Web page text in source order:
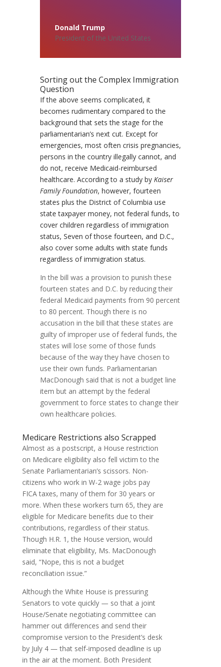
Donald Trump
President of the United States
Sorting out the Complex Immigration
Question
If the above seems complicated, it
becomes rudimentary compared to the
background that sets the stage for the
parliamentarian’s next cut. Except for
emergencies, most often crisis pregnancies,
persons in the country illegally cannot, and
do not, receive Medicaid-reimbursed
healthcare. According to a study by Kaiser
Family Foundation, however, fourteen
states plus the District of Columbia use
state taxpayer money, not federal funds, to
cover children regardless of immigration
status, Seven of those fourteen, and D.C.,
also cover some adults with state funds
regardless of immigration status.
In the bill was a provision to punish these
fourteen states and D.C. by reducing their
federal Medicaid payments from 90 percent
to 80 percent. Though there is no
accusation in the bill that these states are
guilty of improper use of federal funds, the
states will lose some of those funds
because of the way they have chosen to
use their own funds. Parliamentarian
MacDonough said that is not a budget line
item but an attempt by the federal
government to force states to change their
own healthcare policies.
Medicare Restrictions also Scrapped
Almost as a postscript, a House restriction
on Medicare eligibility also fell victim to the
Senate Parliamentarian’s scissors. Non-
citizens who work in W-2 wage jobs pay
FICA taxes, many of them for 30 years or
more. When these workers turn 65, they are
eligible for Medicare benefits due to their
contributions, regardless of their status.
Though H.R. 1, the House version, would
eliminate that eligibility, Ms. MacDonough
said, “Nope, this is not a budget
reconciliation issue.”
Although the White House is pressuring
Senators to vote quickly — so that a joint
House/Senate negotiating committee can
hammer out differences and send their
compromise version to the President’s desk
by July 4 — that self-imposed deadline is up
in the air at the moment. Both President